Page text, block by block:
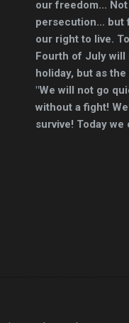
our freedom...
persecution... but
our right to live.
Fourth of July will
holiday, but as
"We will not go
without a fight!
survive! Today